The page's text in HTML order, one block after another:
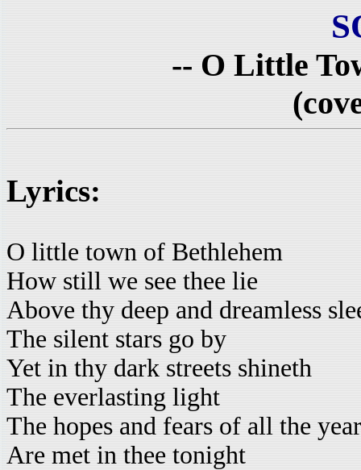
-- O Little
Lyrics:
O little town of Bethlehem
How still we see thee lie
Above thy deep and dreamless
The silent stars go by
Yet in thy dark streets shineth
The everlasting light
The hopes and fears of all the
Are met in thee tonight